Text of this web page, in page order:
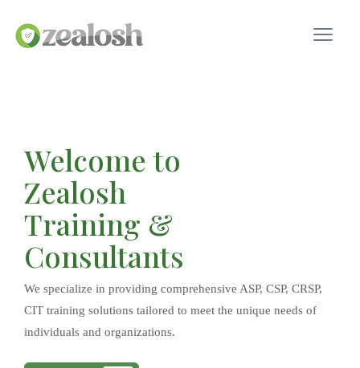
Welcome to
Zealosh
Training &
Consultants
We specialize in providing comprehensive ASP, CSP, CRSP,
CIT training solutions tailored to meet the unique needs of
individuals and organizations.